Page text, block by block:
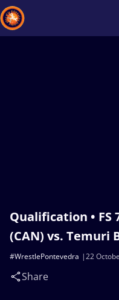
Qualification • FS
(CAN) vs. Temuri
22
#WrestlePontevedra
Share